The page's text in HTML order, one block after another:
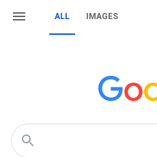
ALL IMAGES